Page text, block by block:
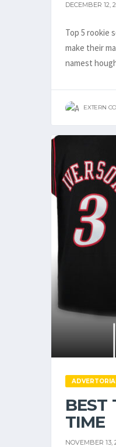
DECEMBER 12,
Top 5 rookie
make their
namest
EXTERN
BEST
TIME
NOVEMBER 13,